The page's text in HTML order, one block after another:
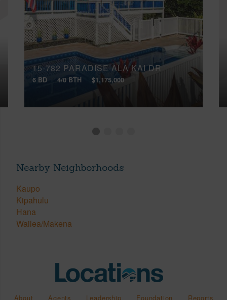
15-782 PARADISE ALA KAI DR
6 BD 4/0 BTH $1,175,000
Nearby Neighborhoods
Kaupo
Kipahulu
Hana
Wailea/Makena
About Agents Leadership Foundation Reports